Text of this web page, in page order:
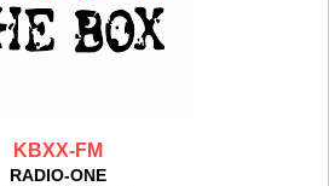
KBXX-FM
RADIO-ONE